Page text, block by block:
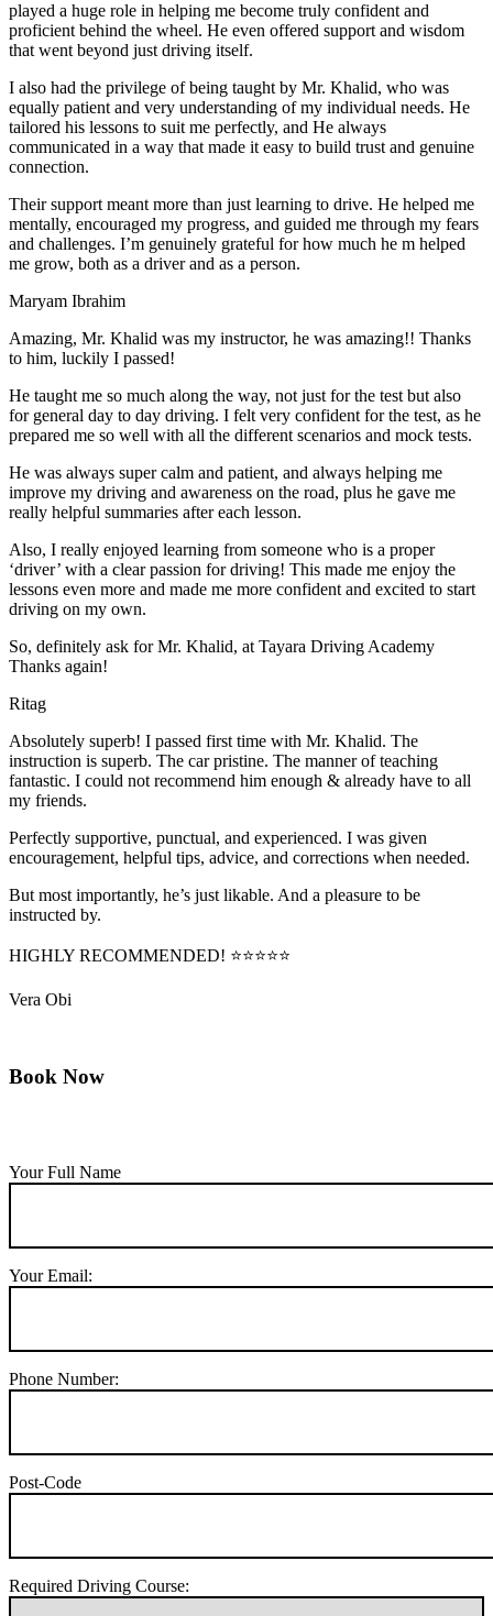
played a huge role in helping me become truly confident and
proficient behind the wheel. He even offered support and wisdom
that went beyond just driving itself.
I also had the privilege of being taught by Mr. Khalid, who was
equally patient and very understanding of my individual needs. He
tailored his lessons to suit me perfectly, and He always
communicated in a way that made it easy to build trust and genuine
connection.
Their support meant more than just learning to drive. He helped me
mentally, encouraged my progress, and guided me through my fears
and challenges. I’m genuinely grateful for how much he m helped
me grow, both as a driver and as a person.
Maryam Ibrahim
Amazing, Mr. Khalid was my instructor, he was amazing!! Thanks
to him, luckily I passed!
He taught me so much along the way, not just for the test but also
for general day to day driving. I felt very confident for the test, as he
prepared me so well with all the different scenarios and mock tests.
He was always super calm and patient, and always helping me
improve my driving and awareness on the road, plus he gave me
really helpful summaries after each lesson.
Also, I really enjoyed learning from someone who is a proper
‘driver’ with a clear passion for driving! This made me enjoy the
lessons even more and made me more confident and excited to start
driving on my own.
So, definitely ask for Mr. Khalid, at Tayara Driving Academy
Thanks again!
Ritag
Absolutely superb! I passed first time with Mr. Khalid. The
instruction is superb. The car pristine. The manner of teaching
fantastic. I could not recommend him enough & already have to all
my friends.
Perfectly supportive, punctual, and experienced. I was given
encouragement, helpful tips, advice, and corrections when needed.
But most importantly, he’s just likable. And a pleasure to be
instructed by.
HIGHLY RECOMMENDED! ⭐⭐⭐⭐⭐
Vera Obi
Book Now
Your Full Name
Your Email:
Phone Number:
Post-Code
Required Driving Course: